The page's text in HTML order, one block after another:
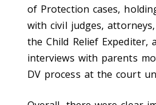
of Protection cases,
with civil judges,
the Child Relief Expediter,
interviews with parents
DV process at the court